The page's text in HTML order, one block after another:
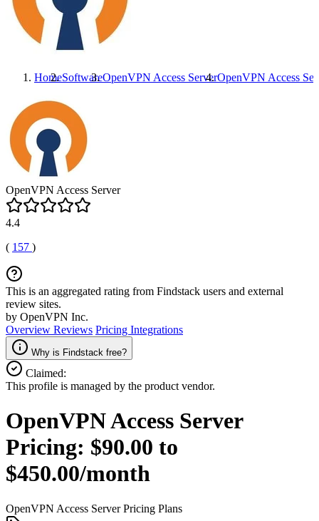
HomeSoftwareOpenVPN Access ServerOpenVPN Access
OpenVPN Access Server
4.4
( 157 )
This is an aggregated rating from Findstack users and external
review sites.
by OpenVPN Inc.
Overview Reviews Pricing Integrations
Why is Findstack free?
Claimed:
This profile is managed by the product vendor.
OpenVPN Access Server
Pricing: $90.00 to
$450.00/month
OpenVPN Access ServerPricing Plans